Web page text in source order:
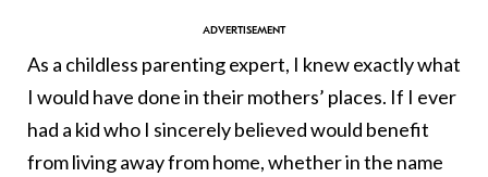
As a childless parenting expert, I knew exactly what
I would have done in their mothers’ places. If I ever
had a kid who I sincerely believed would benefit
from living away from home, whether in the name